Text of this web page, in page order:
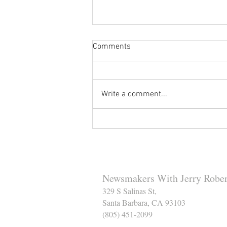
Comments
Write a comment...
Newsmakers With Jerry
329 S Salinas St,
Santa Barbara, CA 93103
(805) 451-2099